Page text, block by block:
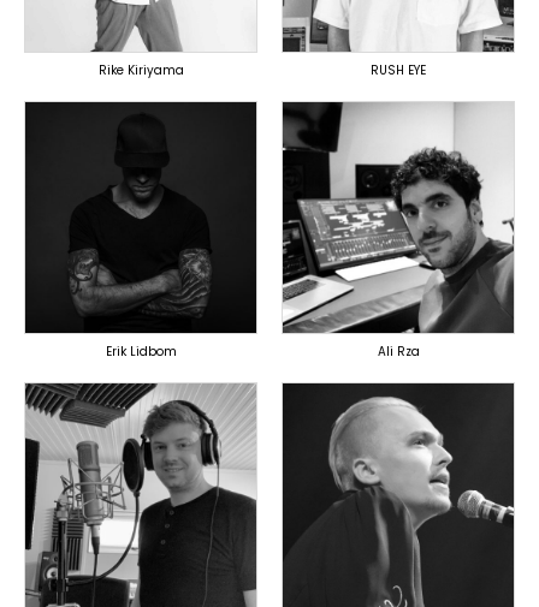
Rike Kiriyama RUSH EYE
TOPLINER
PRODUCER
LYRICIST
OVERSEAS
Erik Lidbom
PRODUCER
OVERSEAS
Ali Rza
TOPLINER
PRODUCER
LYRICIST
SINGER
OVERSEAS
TOPLINER
OVERSEAS